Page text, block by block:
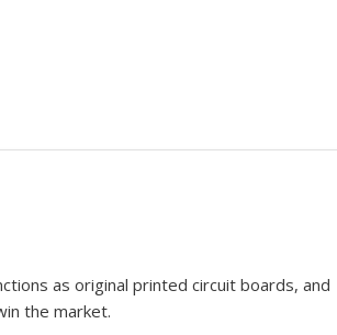
as original printed circuit boards, and
the market.